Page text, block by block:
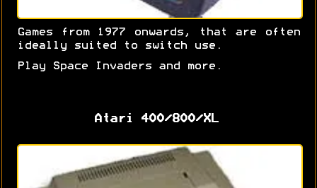
Games from 1977 onwards, that are often
ideally suited to switch use.
Play Space Invaders and more.
Atari 400/800/XL